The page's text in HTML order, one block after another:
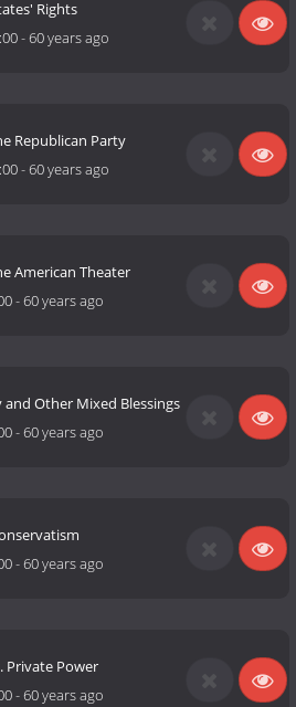
Rights
-60 years ago
Republican Party
-60 years ago
American Theater
-60 years ago
Other Mixed Blessings
-60 years ago
-60 years ago
Private Power
-60 years ago